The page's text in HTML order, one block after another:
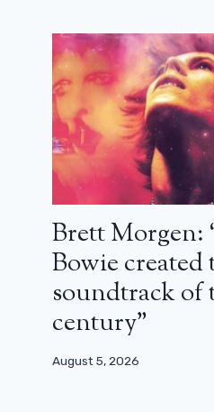
Brett Morgen:
Bowie created
soundtrack of
century”
August 5, 2026